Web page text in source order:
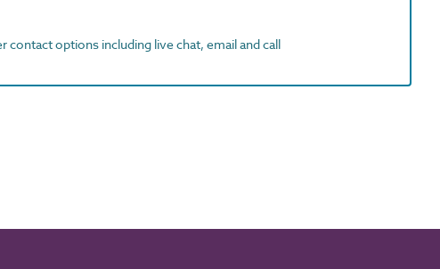
contact options including live chat, email and call